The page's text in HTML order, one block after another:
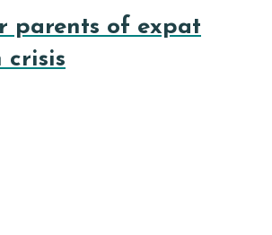
parents of expat
crisis